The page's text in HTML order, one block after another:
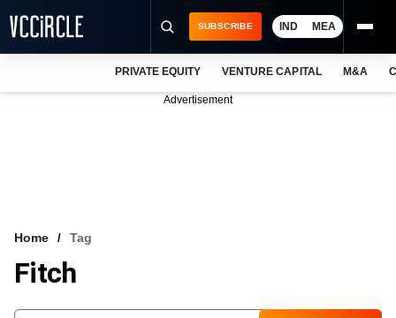
VCC INTELLIGENCE
SUBSCRIBE IND MEA
PRIVATE EQUITY VENTURE CAPITAL M&A
Advertisement
Home Tag
Fitch